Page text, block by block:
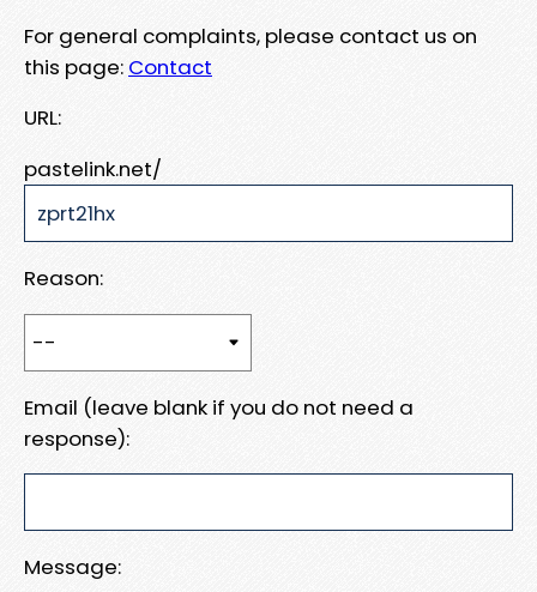
For general complaints, please contact us on
this page: Contact
URL:
pastelink.net/
Reason:
Email (leave blank if you do not need a
response):
Message: